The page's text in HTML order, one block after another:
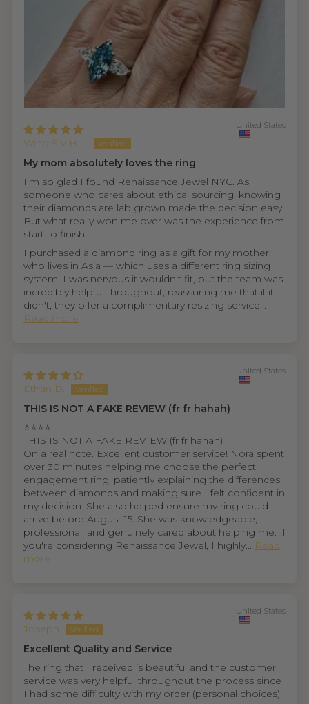
Wing S.V.H.L.
United States
My mom absolutely loves the ring
I'm so glad I found Renaissance Jewel NYC. As
someone who cares about ethical sourcing, knowing
their diamonds are lab grown made the decision easy.
But what really won me over was the experience from
start to finish.
I purchased a diamond ring as a gift for my mother,
who lives in Asia — which uses a different ring sizing
system. I was nervous it wouldn't fit, but the team was
incredibly helpful throughout, reassuring me that if it
didn't, they offer a complimentary resizing service...
Read more
Ethan D.
United States
THIS IS NOT A FAKE REVIEW (fr fr hahah)
⭐⭐⭐⭐
THIS IS NOT A FAKE REVIEW (fr fr hahah)
On a real note. Excellent customer service! Nora spent
over 30 minutes helping me choose the perfect
engagement ring, patiently explaining the differences
between diamonds and making sure I felt confident in
my decision. She also helped ensure my ring could
arrive before August 15. She was knowledgeable,
professional, and genuinely cared about helping me. If
you're considering Renaissance Jewel, I highly... Read
more
Joseph
United States
Excellent Quality and Service
The ring that I received is beautiful and the customer
service was very helpful throughout the process since
I had some difficulty with my order (personal choices)